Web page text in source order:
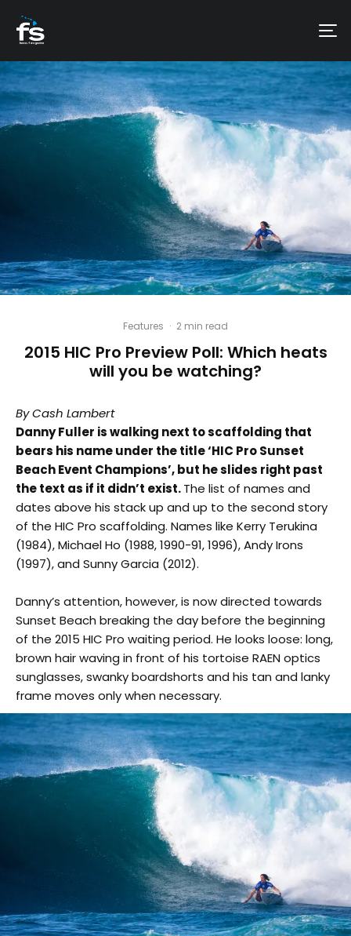
Features · 2 min read
2015 HIC Pro Preview Poll: Which heats
will you be watching?
By Cash Lambert
Danny Fuller is walking next to scaffolding that
bears his name under the title ‘HIC Pro Sunset
Beach Event Champions’, but he slides right past
the text as if it didn’t exist.The list of names and
dates above his stack up and up to the second story
of the HIC Pro scaffolding. Names like Kerry Terukina
(1984), Michael Ho (1988, 1990-91, 1996), Andy Irons
(1997), and Sunny Garcia (2012).
Danny’s attention, however, is now directed towards
Sunset Beach breaking the day before the beginning
of the 2015 HIC Pro waiting period. He looks loose: long,
brown hair waving in front of his tortoise RAEN optics
sunglasses, swanky boardshorts and his tan and lanky
frame moves only when necessary.